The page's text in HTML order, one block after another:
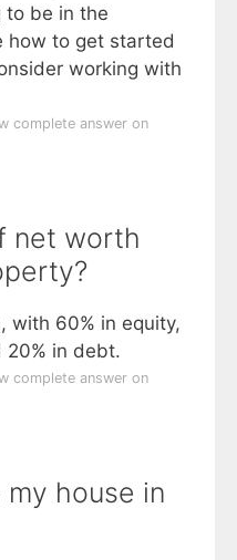
to be in the
how to get started
working with
complete answer on
net worth
with 60% in equity,
20% in debt.
complete answer on
house in